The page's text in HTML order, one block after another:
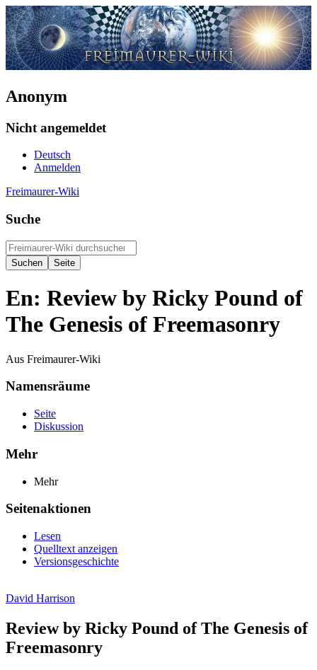
Anonym
Nicht angemeldet
Deutsch
Anmelden
Freimaurer-Wiki
Suche
En: Review by Ricky Pound of
The Genesis of Freemasonry
Aus Freimaurer-Wiki
Namensräume
Seite
Diskussion
Mehr
Mehr
Seitenaktionen
Lesen
Quelltext anzeigen
Versionsgeschichte
David Harrison
Review by Ricky Pound of The Genesis of
Freemasonry